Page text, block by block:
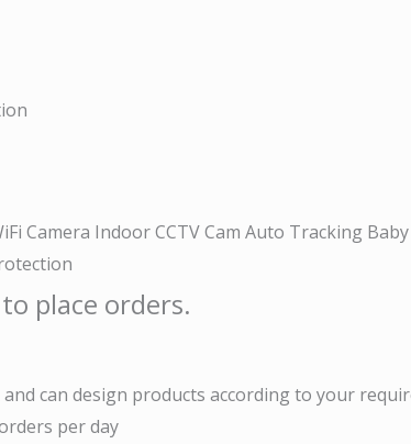
Camera Indoor CCTV Cam Auto Tracking
place orders.
can design products according to your
per day